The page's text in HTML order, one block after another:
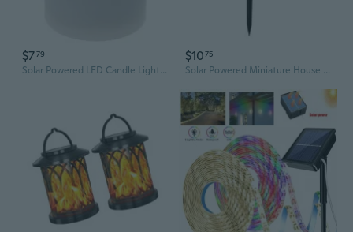
$779
Solar Powered LED Candle Light Yellow Flicker Tea Lamp Festival Wedding Romantic
$1075
Solar Powered Miniature House Lantern with LED Lights – Resin Garden Mushroom Lamp for Outdoor Decoration